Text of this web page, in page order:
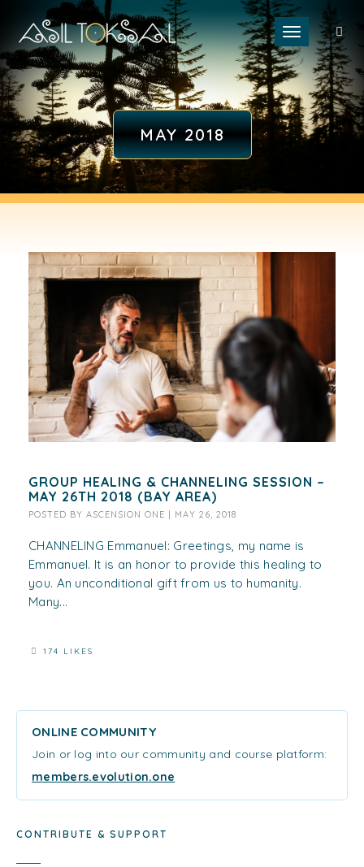
Toggle
MAY 2018
GROUP HEALING & CHANNELING SESSION –
MAY 26TH 2018 (BAY AREA)
POSTED BY ASCENSION ONE | MAY 26, 2018
CHANNELING Emmanuel: Greetings, my name is
Emmanuel. It is an honor to provide this healing to
you. An unconditional gift from us to humanity.
Many...
174 LIKES
ONLINE COMMUNITY
Join or log into our community and course platform:
members.evolution.one
CONTRIBUTE & SUPPORT